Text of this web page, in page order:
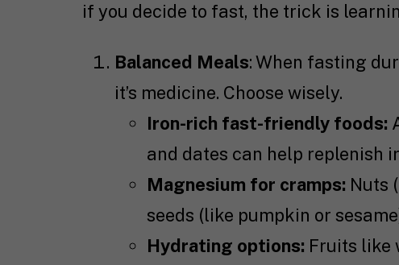
if you decide to fast, the trick is
Balanced Meals: When fasting
it’s medicine. Choose wisely.
Iron-rich fast-friendly foods:
and dates can help replenish
Magnesium for cramps: Nuts
seeds (like pumpkin or
Hydrating options: Fruits like